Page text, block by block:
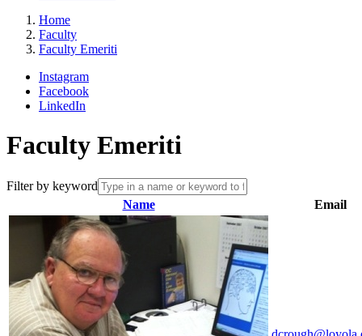
Home
Faculty
Faculty Emeriti
Instagram
Facebook
LinkedIn
Faculty Emeriti
Filter by keyword
Name
Email